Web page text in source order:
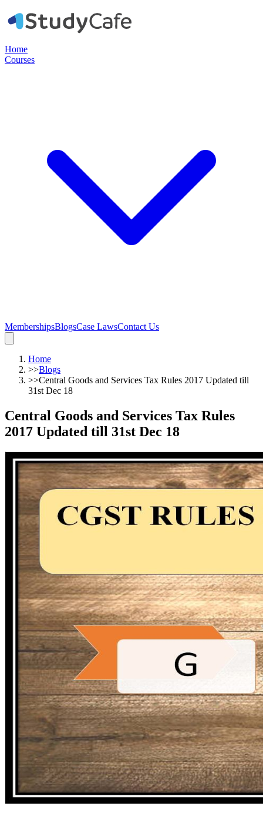
Home
Courses
MembershipsBlogsCase LawsContact Us
Home
>>Blogs
>>Central Goods and Services Tax Rules 2017 Updated till
31st Dec 18
Central Goods and Services Tax Rules
2017 Updated till 31st Dec 18